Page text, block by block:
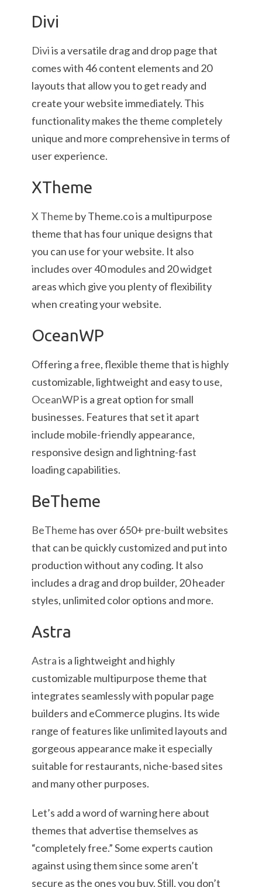
Divi
Diviis a versatile drag and drop page that
comes with 46 content elements and 20
layouts that allow you to get ready and
create your website immediately. This
functionality makes the theme completely
unique and more comprehensive in terms of
user experience.
XTheme
X Theme by Theme.co is a multipurpose
theme that has four unique designs that
you can use for your website. It also
includes over 40 modules and 20 widget
areas which give you plenty of flexibility
when creating your website.
OceanWP
Offering a free, flexible theme that is highly
customizable, lightweight and easy to use,
OceanWPis a great option for small
businesses. Features that set it apart
include mobile-friendly appearance,
responsive design and lightning-fast
loading capabilities.
BeTheme
BeTheme has over 650+ pre-built websites
that can be quickly customized and put into
production without any coding. It also
includes a drag and drop builder, 20 header
styles, unlimited color options and more.
Astra
Astrais a lightweight and highly
customizable multipurpose theme that
integrates seamlessly with popular page
builders and eCommerce plugins. Its wide
range of features like unlimited layouts and
gorgeous appearance make it especially
suitable for restaurants, niche-based sites
and many other purposes.
Let’s add a word of warning here about
themes that advertise themselves as
“completely free.” Some experts caution
against using them since some aren’t
secure as the ones you buy. Still, you don’t